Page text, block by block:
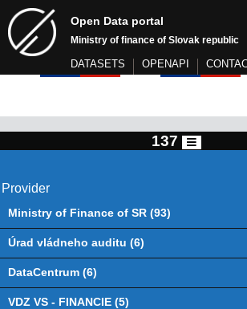
Open Data portal
Ministry of finance of Slovak republic
DATASETS OPENAPI
137
Provider
Ministry of Finance of SR (93)
Úrad vládneho auditu (6)
DataCentrum (6)
VDZ VS - FINANCIE (5)